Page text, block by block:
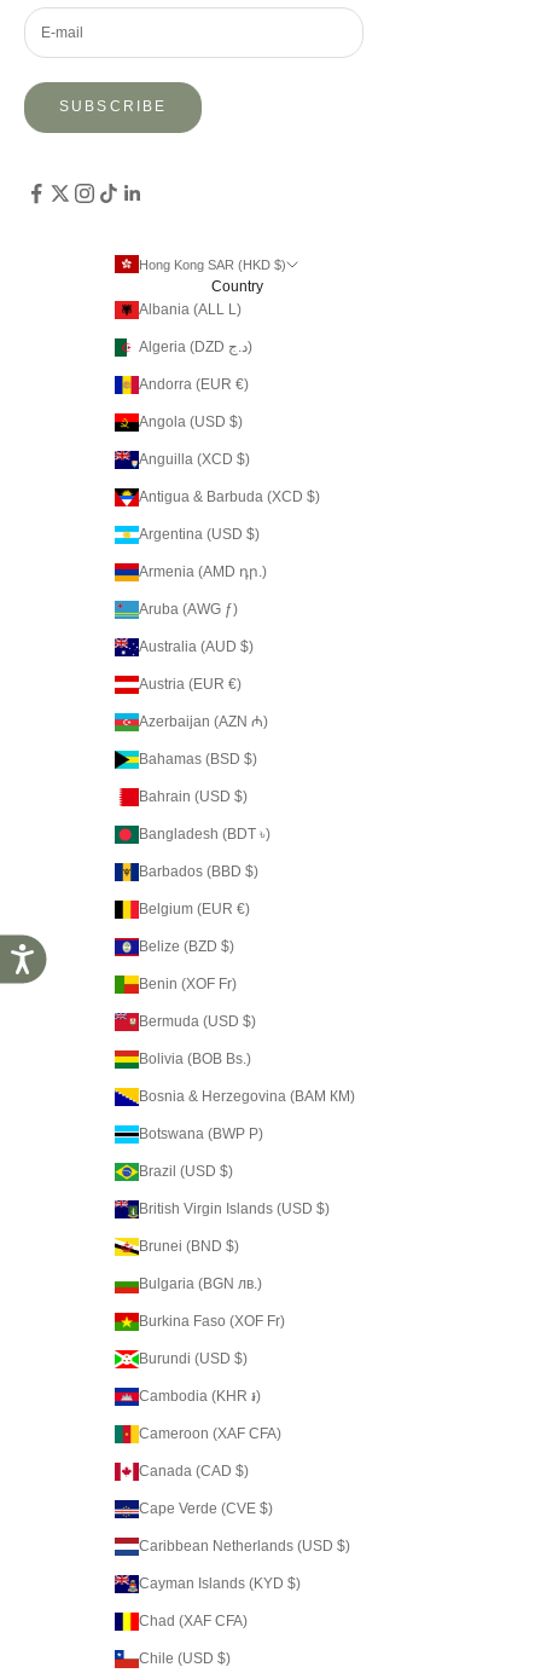
Accessibility
SUBSCRIBE
Hong Kong SAR (HKD $)
Country
Albania (ALL L)
Algeria (DZD د.ج)
Andorra (EUR €)
Angola (USD $)
Anguilla (XCD $)
Antigua & Barbuda (XCD $)
Argentina (USD $)
Armenia (AMD դր.)
Aruba (AWG ƒ)
Australia (AUD $)
Austria (EUR €)
Azerbaijan (AZN ₼)
Bahamas (BSD $)
Bahrain (USD $)
Bangladesh (BDT ৳)
Barbados (BBD $)
Belgium (EUR €)
Belize (BZD $)
Benin (XOF Fr)
Bermuda (USD $)
Bolivia (BOB Bs.)
Bosnia & Herzegovina (BAM КМ)
Botswana (BWP P)
Brazil (USD $)
British Virgin Islands (USD $)
Brunei (BND $)
Bulgaria (BGN лв.)
Burkina Faso (XOF Fr)
Burundi (USD $)
Cambodia (KHR ៛)
Cameroon (XAF CFA)
Canada (CAD $)
Cape Verde (CVE $)
Caribbean Netherlands (USD $)
Cayman Islands (KYD $)
Chad (XAF CFA)
Chile (USD $)